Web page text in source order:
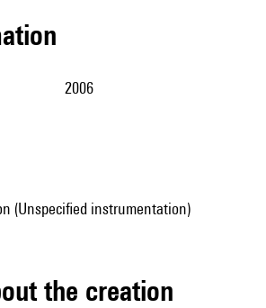
2006
(Unspecified instrumentation)
the creation